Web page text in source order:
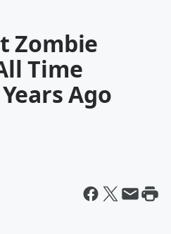
Zombie
Time
Ago